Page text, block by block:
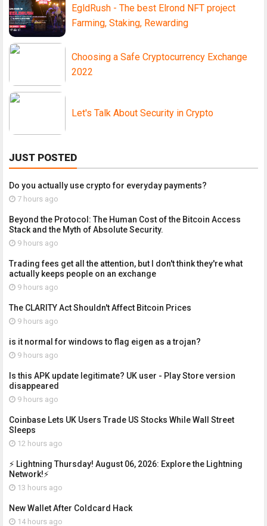
EgldRush - The best Elrond NFT project
Farming, Staking, Rewarding
Choosing a Safe Cryptocurrency Exchange
2022
Let's Talk About Security in Crypto
JUST POSTED
Do you actually use crypto for everyday payments?
7 hours ago
Beyond the Protocol: The Human Cost of the Bitcoin Access
Stack and the Myth of Absolute Security.
9 hours ago
Trading fees get all the attention, but I don't think they're what
actually keeps people on an exchange
9 hours ago
The CLARITY Act Shouldn't Affect Bitcoin Prices
9 hours ago
is it normal for windows to flag eigen as a trojan?
9 hours ago
Is this APK update legitimate? UK user - Play Store version
disappeared
9 hours ago
Coinbase Lets UK Users Trade US Stocks While Wall Street
Sleeps
12 hours ago
⚡ Lightning Thursday! August 06, 2026: Explore the Lightning
Network!⚡
13 hours ago
New Wallet After Coldcard Hack
14 hours ago